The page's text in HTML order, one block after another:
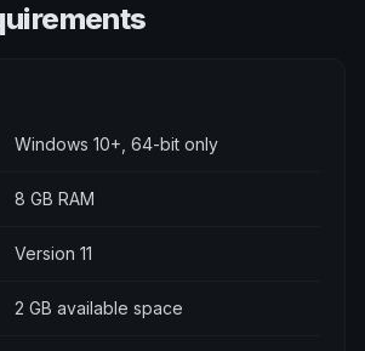
Windows 10+, 64-bit only
8 GB RAM
Version 11
2 GB available space